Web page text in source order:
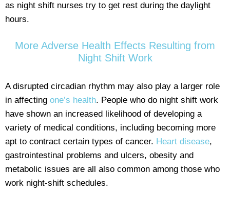
as night shift nurses try to get rest during the daylight
hours.
More Adverse Health Effects Resulting from
Night Shift Work
A disrupted circadian rhythm may also play a larger role
in affecting one’s health. People who do night shift work
have shown an increased likelihood of developing a
variety of medical conditions, including becoming more
apt to contract certain types of cancer. Heart disease,
gastrointestinal problems and ulcers, obesity and
metabolic issues are all also common among those who
work night-shift schedules.